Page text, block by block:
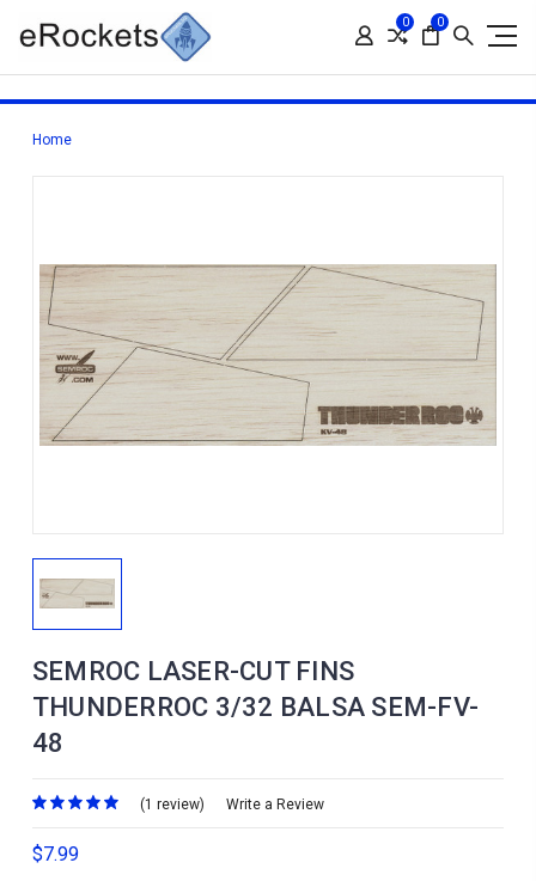
0 0
Home
SEMROC LASER-CUT FINS
THUNDERROC 3/32 BALSA SEM-FV-
48
(1 review) Write a Review
$7.99